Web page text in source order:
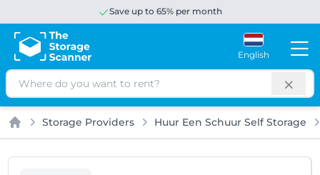
Save up to 65% per month
English
Search
Home
Storage Providers Huur Een Schuur Self Storage